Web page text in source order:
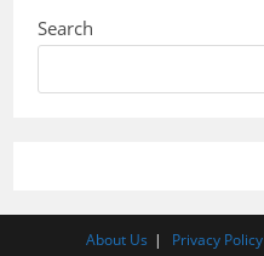
Search
About Us Privacy Policy